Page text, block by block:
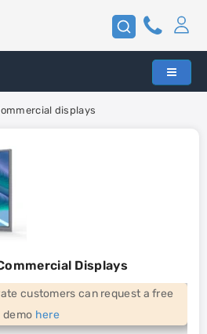
displays
Displays
customers can request a free
demo here